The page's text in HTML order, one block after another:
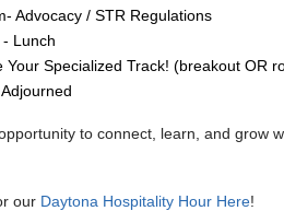
Advocacy / STR Regulations
Lunch
Your Specialized Track! (breakout OR
to connect, learn, and grow
our Daytona Hospitality Hour Here!